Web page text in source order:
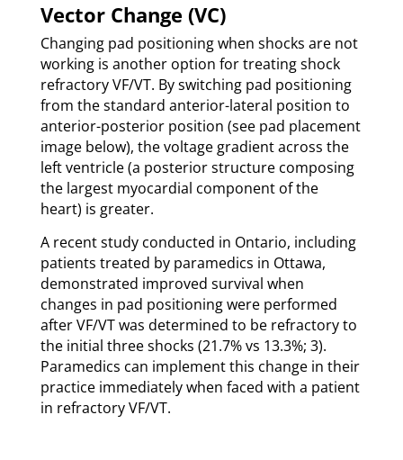
Vector Change (VC)
Changing pad positioning when shocks are not
working is another option for treating shock
refractory VF/VT. By switching pad positioning
from the standard anterior-lateral position to
anterior-posterior position (see pad placement
image below), the voltage gradient across the
left ventricle (a posterior structure composing
the largest myocardial component of the
heart) is greater.
A recent study conducted in Ontario, including
patients treated by paramedics in Ottawa,
demonstrated improved survival when
changes in pad positioning were performed
after VF/VT was determined to be refractory to
the initial three shocks (21.7% vs 13.3%; 3).
Paramedics can implement this change in their
practice immediately when faced with a patient
in refractory VF/VT.